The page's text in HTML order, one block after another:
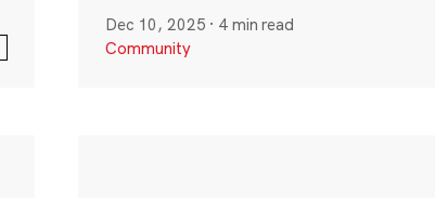
Dec 10, 2025 · 4 min read
Community